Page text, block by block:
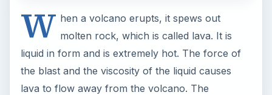
W hen a volcano erupts, it spews out
molten rock, which is called lava. It is
liquid in form and is extremely hot. The force of
the blast and the viscosity of the liquid causes
lava to flow away from the volcano. The